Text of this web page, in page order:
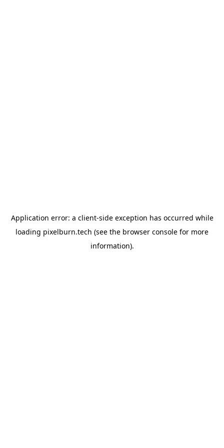
Application error: a client-side exception has occurred while
loading pixelburn.tech (see the browser console for more
information).